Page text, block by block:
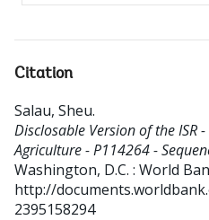
Citation
Salau, Sheu.
Disclosable Version of the ISR
Agriculture - P114264 -
Washington, D.C. : World
http://
2395158294